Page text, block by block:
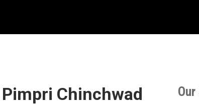
Chinchwad